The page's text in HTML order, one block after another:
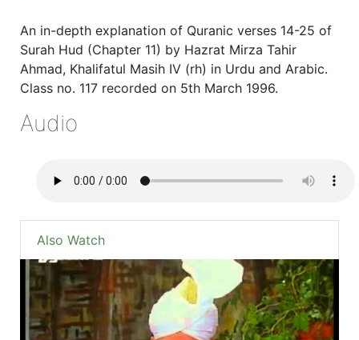
An in-depth explanation of Quranic verses 14-25 of
Surah Hud (Chapter 11) by Hazrat Mirza Tahir
Ahmad, Khalifatul Masih IV (rh) in Urdu and Arabic.
Class no. 117 recorded on 5th March 1996.
Audio
Also Watch